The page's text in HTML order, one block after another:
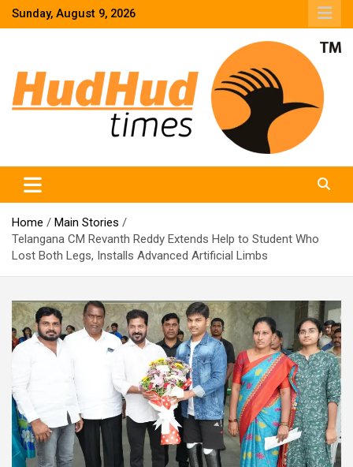
SkipSunday, August 9, 2026
Home
Main Stories
Telangana CM Revanth Reddy Extends Help to Student Who
Lost Both Legs, Installs Advanced Artificial Limbs